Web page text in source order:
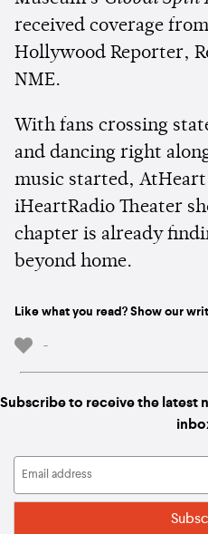
received coverage
Hollywood Reporter,
NME.
With fans crossing
and dancing right
music started,
iHeartRadio Theater
chapter is already
beyond home.
Like what you read? Show our
-
Subscribe to receive the latest